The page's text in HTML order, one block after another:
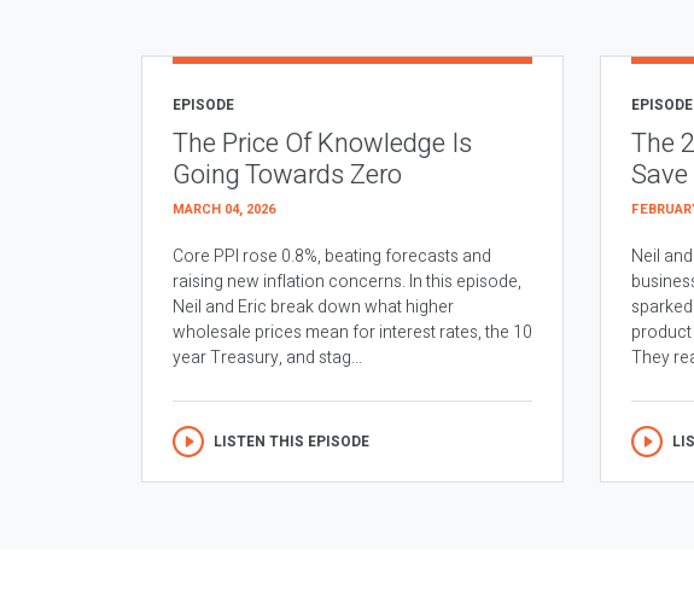
EPISODE
The Price Of Knowledge Is
Going Towards Zero
MARCH 04, 2026
Core PPI rose 0.8%, beating forecasts and
raising new inflation concerns. In this episode,
Neil and Eric break down what higher
wholesale prices mean for interest rates, the 10
year Treasury, and stag...
LISTEN THIS EPISODE
EPISODE
The
Neil
They